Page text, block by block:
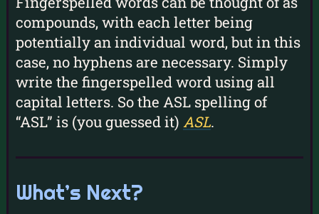
compounds, with each letter being
potentially an individual word, but in this
case, no hyphens are necessary. Simply
write the fingerspelled word using all
capital letters. So the ASL spelling of
“ASL” is (you guessed it) ASL.
What’s Next?